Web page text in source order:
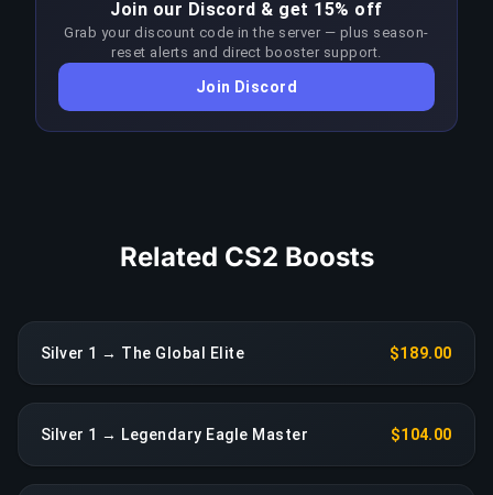
Master First Class bracket requires significantly
higher skill than the target rank. Boosters adapt
their approach each patch to stay ahead of the
meta; any sustained drop in performance
Join our Discord & get 15% off
Grab your discount code in the server — plus season-
reset alerts and direct booster support.
Join Discord
Related CS2 Boosts
Silver 1 → The Global Elite $189.00
Silver 1 → Legendary Eagle Master $104.00